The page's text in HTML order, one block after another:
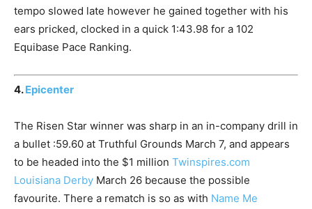
tempo slowed late however he gained together with his
ears pricked, clocked in a quick 1:43.98 for a 102
Equibase Pace Ranking.
4.Epicenter
The Risen Star winner was sharp in an in-company drill in
a bullet :59.60 at Truthful Grounds March 7, and appears
to be headed into the $1 million Twinspires.com
Louisiana Derby March 26 because the possible
favourite. There a rematch is so as with Name Me